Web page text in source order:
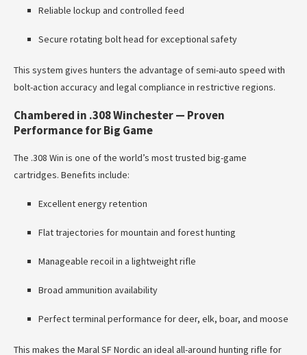
Reliable lockup and controlled feed
Secure rotating bolt head for exceptional safety
This system gives hunters the advantage of semi-auto speed with
bolt-action accuracy and legal compliance in restrictive regions.
Chambered in .308 Winchester — Proven
Performance for Big Game
The .308 Win is one of the world’s most trusted big-game
cartridges. Benefits include:
Excellent energy retention
Flat trajectories for mountain and forest hunting
Manageable recoil in a lightweight rifle
Broad ammunition availability
Perfect terminal performance for deer, elk, boar, and moose
This makes the Maral SF Nordic an ideal all-around hunting rifle for